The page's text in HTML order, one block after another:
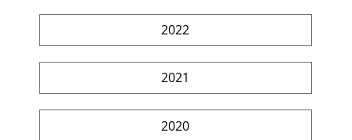
2022
2021
2020